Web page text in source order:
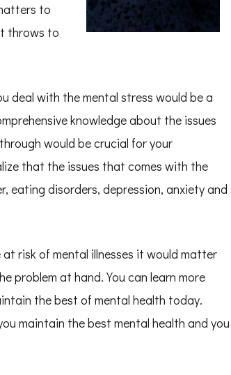
to
throws to
deal with the mental stress would be a
knowledge about the issues
would be crucial for your
that the issues that comes with the
eating disorders, depression, anxiety and
risk of mental illnesses it would matter
problem at hand. You can learn more
the best of mental health today.
maintain the best mental health and you